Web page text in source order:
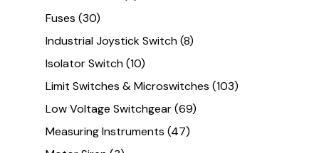
Fuses (30)
Industrial Joystick Switch(8)
Isolator Switch(10)
Limit Switches & Microswitches (103)
Low Voltage Switchgear(69)
Measuring Instruments (47)